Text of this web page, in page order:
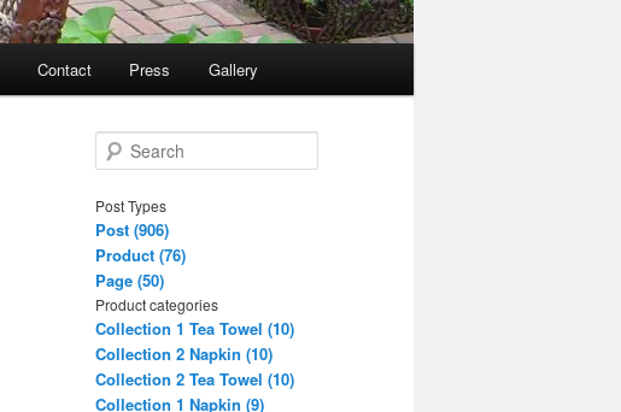
Contact Press Gallery
e
r
c
h
Post Types
Post (906)
Product (76)
Page (50)
Product categories
Collection 1 Tea Towel (10)
Collection 2 Napkin (10)
Collection 2 Tea Towel (10)
Collection 1 Napkin (9)